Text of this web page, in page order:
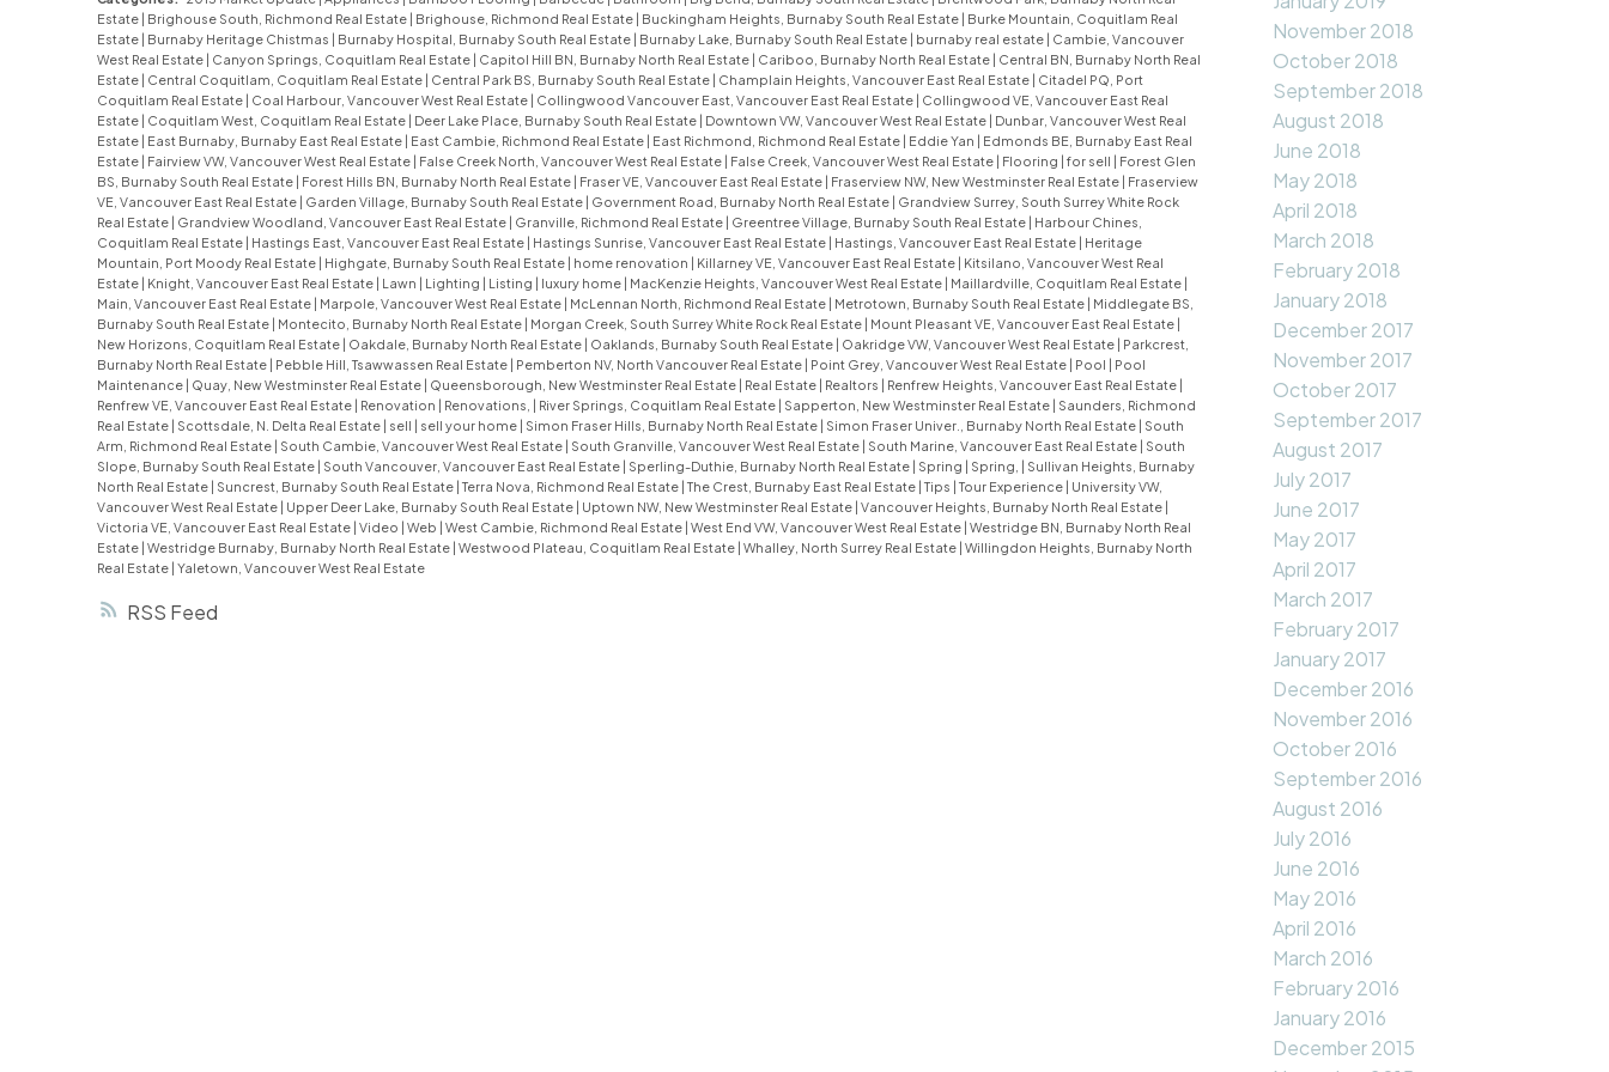
RSS
Estate | Brighouse South, Richmond Real Estate | Brighouse, Richmond Real Estate | Buckingham Heights, Burnaby South Real Estate | Burke Mountain, Coquitlam Real
Estate | Burnaby Heritage Chistmas | Burnaby Hospital, Burnaby South Real Estate | Burnaby Lake, Burnaby South Real Estate | burnaby real estate | Cambie, Vancouver
West Real Estate | Canyon Springs, Coquitlam Real Estate | Capitol Hill BN, Burnaby North Real Estate | Cariboo, Burnaby North Real Estate | Central BN, Burnaby North Real
Estate | Central Coquitlam, Coquitlam Real Estate | Central Park BS, Burnaby South Real Estate | Champlain Heights, Vancouver East Real Estate | Citadel PQ, Port
Coquitlam Real Estate | Coal Harbour, Vancouver West Real Estate | Collingwood Vancouver East, Vancouver East Real Estate | Collingwood VE, Vancouver East Real
Estate | Coquitlam West, Coquitlam Real Estate | Deer Lake Place, Burnaby South Real Estate | Downtown VW, Vancouver West Real Estate | Dunbar, Vancouver West Real
Estate | East Burnaby, Burnaby East Real Estate | East Cambie, Richmond Real Estate | East Richmond, Richmond Real Estate | Eddie Yan | Edmonds BE, Burnaby East Real
Estate | Fairview VW, Vancouver West Real Estate | False Creek North, Vancouver West Real Estate | False Creek, Vancouver West Real Estate | Flooring | for sell | Forest Glen
BS, Burnaby South Real Estate | Forest Hills BN, Burnaby North Real Estate | Fraser VE, Vancouver East Real Estate | Fraserview NW, New Westminster Real Estate | Fraserview
VE, Vancouver East Real Estate | Garden Village, Burnaby South Real Estate | Government Road, Burnaby North Real Estate | Grandview Surrey, South Surrey White Rock
Real Estate | Grandview Woodland, Vancouver East Real Estate | Granville, Richmond Real Estate | Greentree Village, Burnaby South Real Estate | Harbour Chines,
Coquitlam Real Estate | Hastings East, Vancouver East Real Estate | Hastings Sunrise, Vancouver East Real Estate | Hastings, Vancouver East Real Estate | Heritage
Mountain, Port Moody Real Estate | Highgate, Burnaby South Real Estate | home renovation | Killarney VE, Vancouver East Real Estate | Kitsilano, Vancouver West Real
Estate | Knight, Vancouver East Real Estate | Lawn | Lighting | Listing | luxury home | MacKenzie Heights, Vancouver West Real Estate | Maillardville, Coquitlam Real Estate |
Main, Vancouver East Real Estate | Marpole, Vancouver West Real Estate | McLennan North, Richmond Real Estate | Metrotown, Burnaby South Real Estate | Middlegate BS,
Burnaby South Real Estate | Montecito, Burnaby North Real Estate | Morgan Creek, South Surrey White Rock Real Estate | Mount Pleasant VE, Vancouver East Real Estate |
New Horizons, Coquitlam Real Estate | Oakdale, Burnaby North Real Estate | Oaklands, Burnaby South Real Estate | Oakridge VW, Vancouver West Real Estate | Parkcrest,
Burnaby North Real Estate | Pebble Hill, Tsawwassen Real Estate | Pemberton NV, North Vancouver Real Estate | Point Grey, Vancouver West Real Estate | Pool | Pool
Maintenance | Quay, New Westminster Real Estate | Queensborough, New Westminster Real Estate | Real Estate | Realtors | Renfrew Heights, Vancouver East Real Estate |
Renfrew VE, Vancouver East Real Estate | Renovation | Renovations, | River Springs, Coquitlam Real Estate | Sapperton, New Westminster Real Estate | Saunders, Richmond
Real Estate | Scottsdale, N. Delta Real Estate | sell | sell your home | Simon Fraser Hills, Burnaby North Real Estate | Simon Fraser Univer., Burnaby North Real Estate | South
Arm, Richmond Real Estate | South Cambie, Vancouver West Real Estate | South Granville, Vancouver West Real Estate | South Marine, Vancouver East Real Estate | South
Slope, Burnaby South Real Estate | South Vancouver, Vancouver East Real Estate | Sperling-Duthie, Burnaby North Real Estate | Spring | Spring, | Sullivan Heights, Burnaby
North Real Estate | Suncrest, Burnaby South Real Estate | Terra Nova, Richmond Real Estate | The Crest, Burnaby East Real Estate | Tips | Tour Experience | University VW,
Vancouver West Real Estate | Upper Deer Lake, Burnaby South Real Estate | Uptown NW, New Westminster Real Estate | Vancouver Heights, Burnaby North Real Estate |
Victoria VE, Vancouver East Real Estate | Video | Web | West Cambie, Richmond Real Estate | West End VW, Vancouver West Real Estate | Westridge BN, Burnaby North Real
Estate | Westridge Burnaby, Burnaby North Real Estate | Westwood Plateau, Coquitlam Real Estate | Whalley, North Surrey Real Estate | Willingdon Heights, Burnaby North
Real Estate | Yaletown, Vancouver West Real Estate
November 2018
October 2018
September 2018
August 2018
June 2018
May 2018
April 2018
March 2018
February 2018
January 2018
December 2017
November 2017
October 2017
September 2017
August 2017
July 2017
June 2017
May 2017
April 2017
March 2017
February 2017
January 2017
December 2016
November 2016
October 2016
September 2016
August 2016
July 2016
June 2016
May 2016
April 2016
March 2016
February 2016
January 2016
December 2015